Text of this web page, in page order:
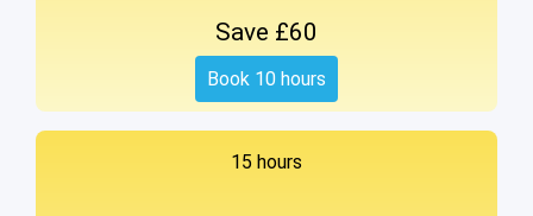
Save £60
Book 10 hours
15 hours